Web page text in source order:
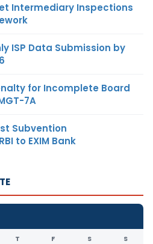
Intermediary Inspections
ISP Data Submission by
for Incomplete Board
7A
Subvention
to EXIM Bank
T F S S